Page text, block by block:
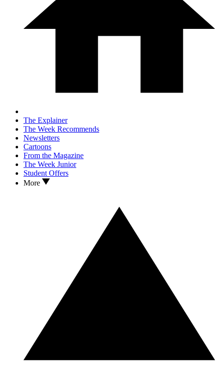
The Explainer
The Week Recommends
Newsletters
Cartoons
From the Magazine
The Week Junior
Student Offers
More